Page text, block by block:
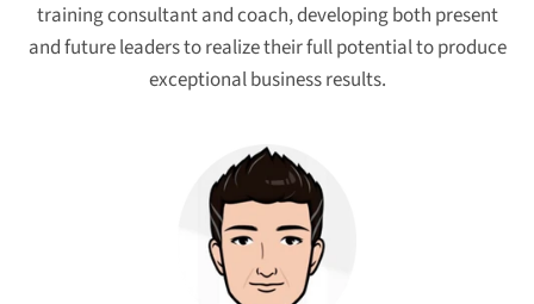
training consultant and coach, developing both present
and future leaders to realize their full potential to produce
exceptional business results.